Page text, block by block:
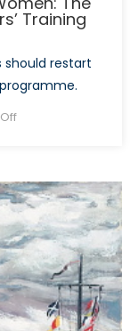
Training
should restart
on
Good
Men
and
Women:
The
Revival
of